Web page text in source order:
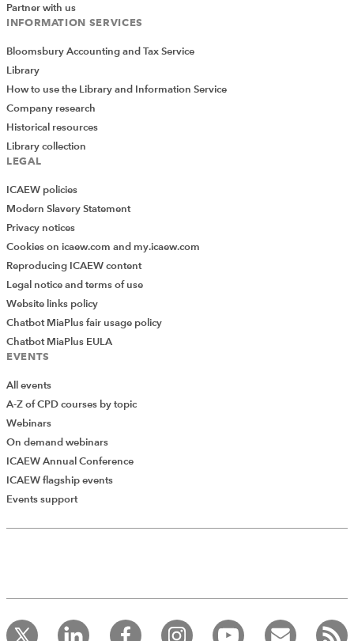
Partner with us
INFORMATION SERVICES
Bloomsbury Accounting and Tax Service
Library
How to use the Library and Information Service
Company research
Historical resources
Library collection
LEGAL
ICAEW policies
Modern Slavery Statement
Privacy notices
Cookies on icaew.com and my.icaew.com
Reproducing ICAEW content
Legal notice and terms of use
Website links policy
Chatbot MiaPlus fair usage policy
Chatbot MiaPlus EULA
EVENTS
All events
A-Z of CPD courses by topic
Webinars
On demand webinars
ICAEW Annual Conference
ICAEW flagship events
Events support